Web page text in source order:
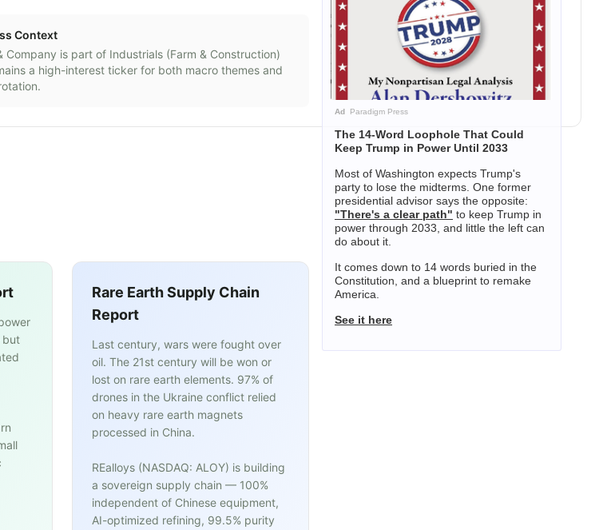
Ad Paradigm Press
The 14-Word Loophole That Could
Keep Trump in Power Until 2033
Most of Washington expects Trump's
party to lose the midterms. One former
presidential advisor says the opposite:
"There's a clear path" to keep Trump in
power through 2033, and little the left can
do about it.
It comes down to 14 words buried in the
Constitution, and a blueprint to remake
America.
See it here
Context
Company is part of Industrials (Farm & Construction)
a high-interest ticker for both macro themes and
but
Rare Earth Supply Chain
Report
Last century, wars were fought over
oil. The 21st century will be won or
lost on rare earth elements. 97% of
drones in the Ukraine conflict relied
on heavy rare earth magnets
processed in China.
REalloys (NASDAQ: ALOY) is building
a sovereign supply chain — 100%
independent of Chinese equipment,
AI-optimized refining, 99.5% purity